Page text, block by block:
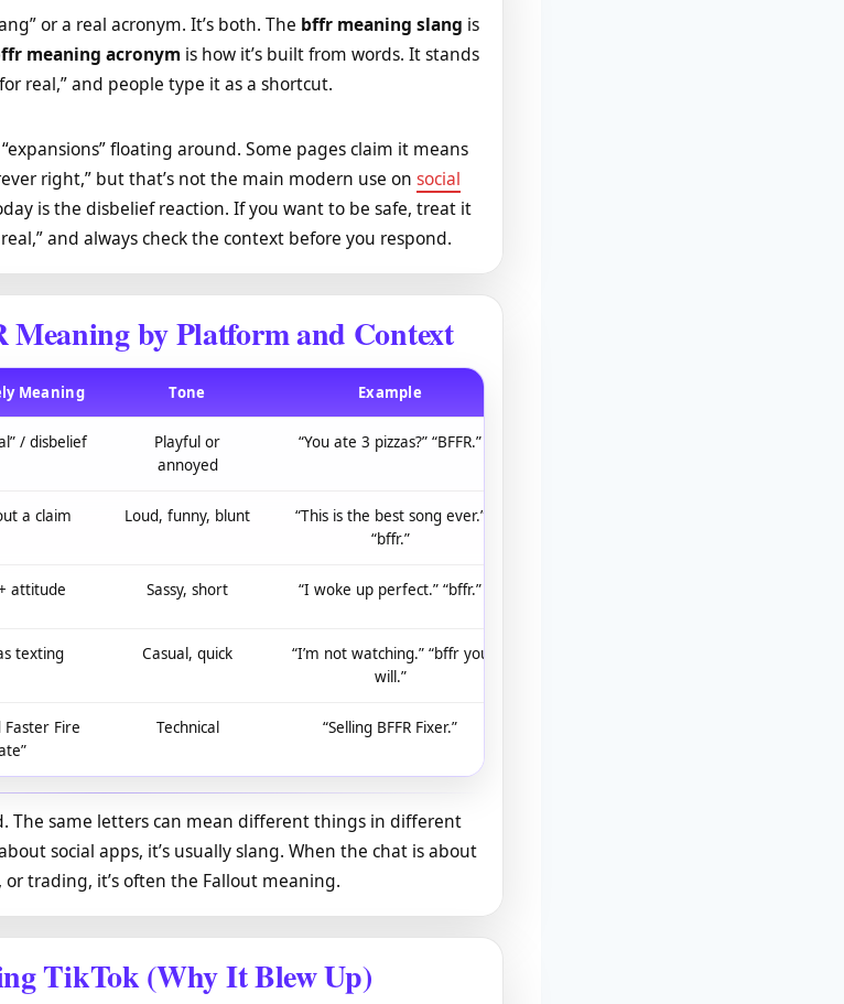
or a real acronym. It’s both. The bffr meaning slang is
meaning acronym is how it’s built from words. It stands
real,” and people type it as a shortcut.
floating around. Some pages claim it means
right,” but that’s not the main modern use on social
is the disbelief reaction. If you want to be safe, treat it
and always check the context before you respond.
by Platform and Context
Meaning Tone Example
/ disbelief
Playful or
annoyed
“You ate 3 pizzas?” “BFFR.”
a claim Loud, funny, blunt
“This is the best song ever.”
“bffr.”
attitude Sassy, short “I woke up perfect.” “bffr.”
texting Casual, quick
“I’m not watching.” “bffr you
will.”
Faster Fire
Technical “Selling BFFR Fixer.”
The same letters can mean different things in different
social apps, it’s usually slang. When the chat is about
or trading, it’s often the Fallout meaning.
TikTok (Why It Blew Up)